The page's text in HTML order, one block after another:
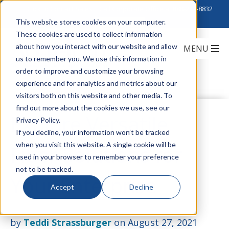
This website stores cookies on your computer.
These cookies are used to collect information
about how you interact with our website and allow
us to remember you. We use this information in
order to improve and customize your browsing
experience and for analytics and metrics about our
visitors both on this website and other media. To
find out more about the cookies we use, see our
Privacy Policy.
If you decline, your information won’t be tracked
when you visit this website. A single cookie will be
used in your browser to remember your preference
not to be tracked.
Accept Decline
888-222-8832
Explore Versatile
Fiber Solutions for
Your Enterprise
byTeddi Strassburgeron August 27, 2021